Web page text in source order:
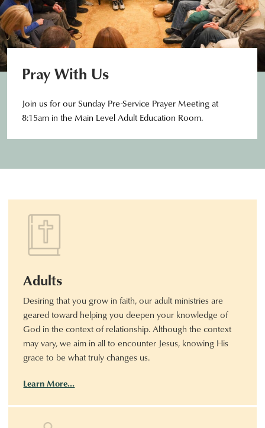
Pray With Us
Join us for our Sunday Pre-Service Prayer Meeting at
8:15am in the Main Level Adult Education Room.
Adults
Desiring that you grow in faith, our adult ministries are
geared toward helping you deepen your knowledge of
God in the context of relationship. Although the context
may vary, we aim in all to encounter Jesus, knowing His
grace to be what truly changes us.
Learn More…